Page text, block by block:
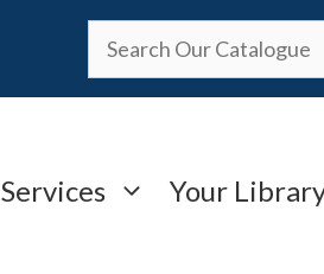
Services Your